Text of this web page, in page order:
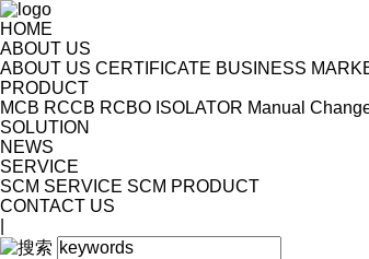
HOME
ABOUT US
ABOUT US CERTIFICATE BUSINESS
PRODUCT
MCB RCCB RCBO ISOLATOR Manual
SOLUTION
NEWS
SERVICE
SCM SERVICE SCM PRODUCT
CONTACT US